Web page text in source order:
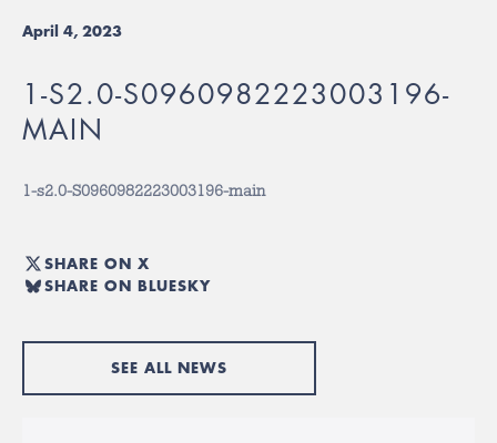
April 4, 2023
1-S2.0-S0960982223003196-
MAIN
1-s2.0-S0960982223003196-main
SHARE ON X
SHARE ON BLUESKY
SEE ALL NEWS